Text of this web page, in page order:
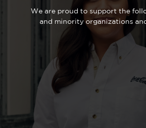
We are proud to support the
and minority organizations